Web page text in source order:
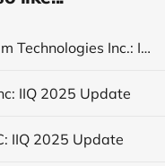
Hometeam Technologies Inc.: IQ 2026 Update
IIQ 2025 Update
IIQ 2025 Update